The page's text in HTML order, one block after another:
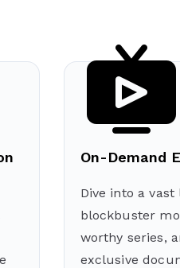
On-Demand
Dive into a
blockbuster
worthy series,
exclusive